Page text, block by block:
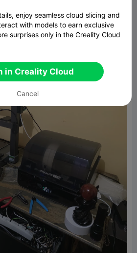
enjoy seamless cloud slicing and
with models to earn exclusive
surprises only in the Creality Cloud
in Creality Cloud
Cancel